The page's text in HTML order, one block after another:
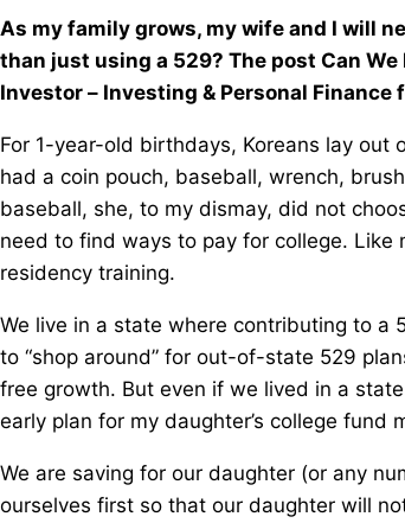
As my family grows, my wife and I will
than just using a 529? The post Can
Investor – Investing & Personal Finance
For 1-year-old birthdays, Koreans lay
had a coin pouch, baseball, wrench,
baseball, she, to my dismay, did not
need to find ways to pay for college. Like
residency training.
We live in a state where contributing to a
to “shop around” for out-of-state 529
free growth. But even if we lived in a
early plan for my daughter’s college fund
We are saving for our daughter (or any
ourselves first so that our daughter will